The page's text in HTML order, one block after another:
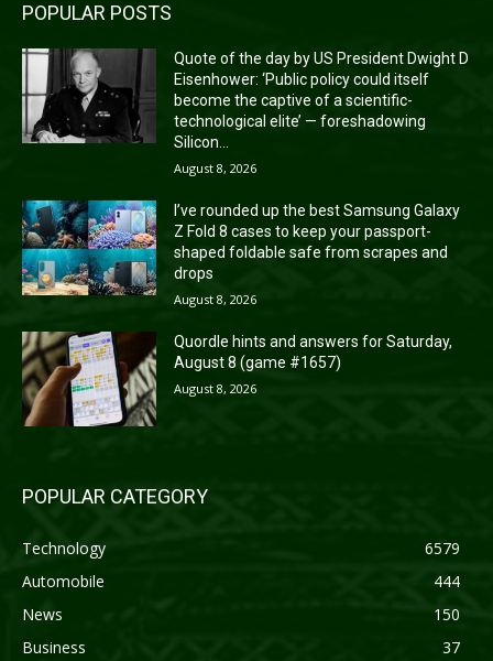
POPULAR POSTS
Quote of the day by US President Dwight D
Eisenhower: ‘Public policy could itself
become the captive of a scientific-
technological elite’ — foreshadowing
Silicon...
August 8, 2026
I’ve rounded up the best Samsung Galaxy
Z Fold 8 cases to keep your passport-
shaped foldable safe from scrapes and
drops
August 8, 2026
Quordle hints and answers for Saturday,
August 8 (game #1657)
August 8, 2026
POPULAR CATEGORY
Technology
6579
Automobile
444
News
150
Business
37